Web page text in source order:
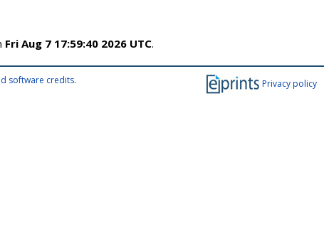
Fri Aug 7 17:59:40 2026 UTC.
Privacy policy
software credits.